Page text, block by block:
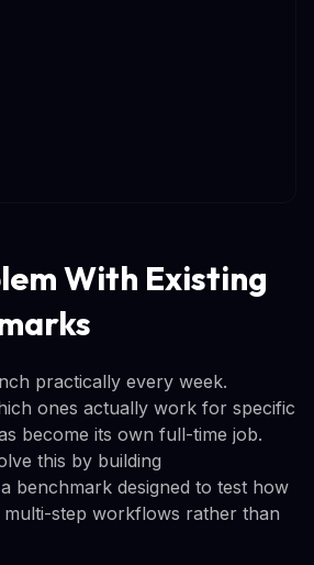
With Existing
practically every week.
ones actually work for specific
become its own full-time job.
this by building
benchmark designed to test how
multi-step workflows rather than